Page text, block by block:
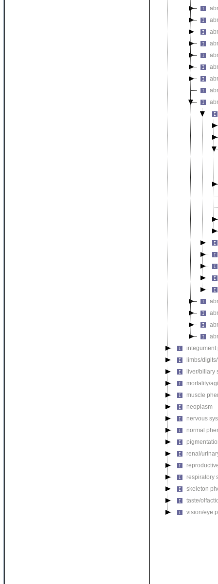
integument
limbs/
liver/biliary
mortality/
muscle
neoplasm
nervous
normal
renal/
respiratory
skeleton
taste/
vision/eye